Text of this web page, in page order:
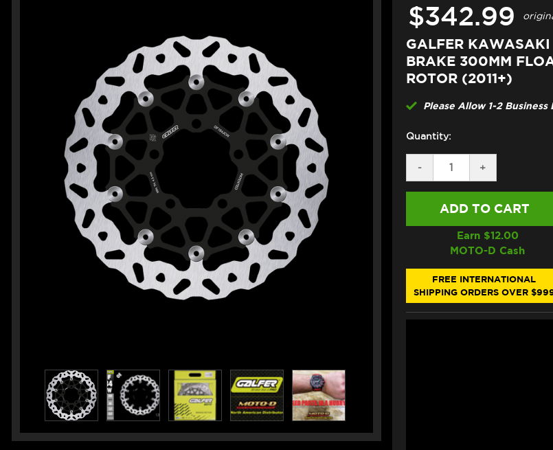
$342.99
GALFER
BRAKE 300MM
ROTOR (2011+)
Please Allow 1-2 Business
Quantity:
DECREASE
QUANTITY
OF
KAWASAKI
FRONT
BRAKE
300MM
FLOATING
ROTOR
(2011+)
-
INCREASE
QUANTITY
OF
KAWASAKI
1000
/SX
FRONT
BRAKE
300MM
FLOATING
FLOATECH
ROTOR
(2011+)
+
Earn $12.00
MOTO-D Cash
FREE INTERNATIONAL
SHIPPING ORDERS OVER